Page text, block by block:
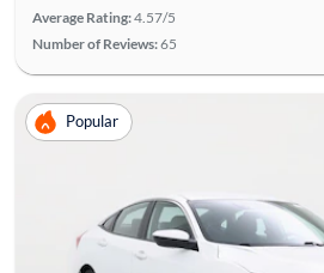
Average Rating:4.57/5
Number of Reviews:65
Popular